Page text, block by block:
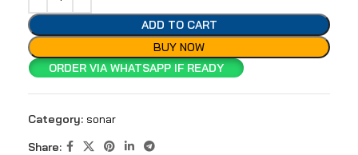
ADD TO CART
BUY NOW
ORDER VIA WHATSAPP IF READY
Category: sonar
Share: